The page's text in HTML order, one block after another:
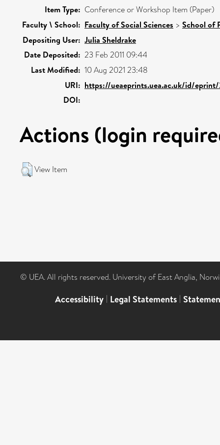
Item Type: Conference or Workshop Item (Paper)
Faculty \ School: Faculty of Social Sciences > School of
Depositing User: Julia Sheldrake
Date Deposited: 23 Feb 2011 09:44
Last Modified: 10 Aug 2021 23:48
URI: https://ueaeprints.uea.ac.uk/id/
DOI:
Actions (login
View Item
© UEA. All rights reserved. University of East Anglia,
Accessibility | Legal Statements |